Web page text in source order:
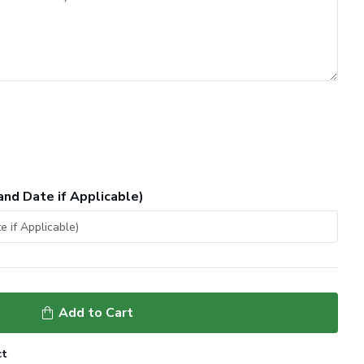
Date if Applicable)
Add to Cart